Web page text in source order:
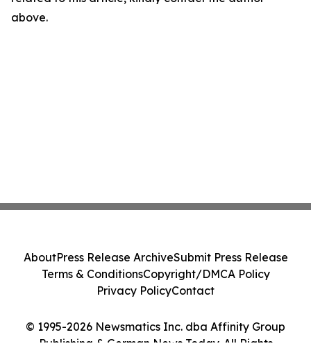
above.
© 1995-2026 Newsmatics Inc. dba Affinity Group
Publishing & German News Today. All Rights
AboutPress Release ArchiveSubmit Press Release
Terms & ConditionsCopyright/DMCA Policy
Privacy PolicyContact